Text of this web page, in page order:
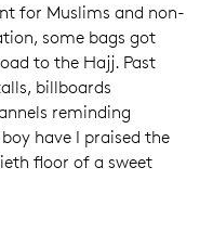
for Muslims and non-
some bags got
to the Hajj. Past
billboards
reminding
have I praised the
floor of a sweet